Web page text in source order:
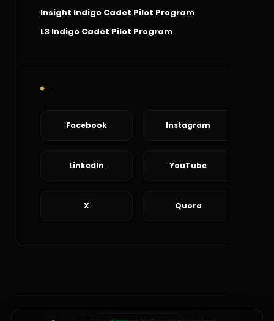
Insight Indigo Cadet Pilot Program
L3 Indigo Cadet Pilot Program
Facebook Instagram
LinkedIn YouTube
X Quora